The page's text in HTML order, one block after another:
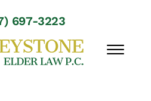
697-3223
☰